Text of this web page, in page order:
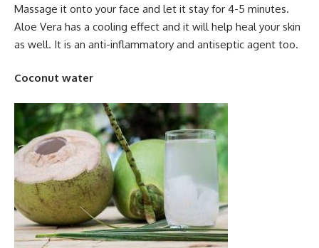
Massage it onto your face and let it stay for 4-5 minutes.
Aloe Vera has a cooling effect and it will help heal your skin
as well. It is an anti-inflammatory and antiseptic agent too.
Coconut water